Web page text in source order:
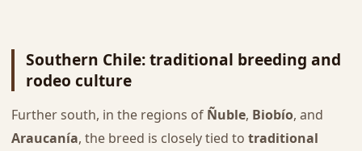
Southern Chile: traditional breeding and
rodeo culture
Further south, in the regions of Ñuble, Biobío, and
Araucanía, the breed is closely tied to traditional